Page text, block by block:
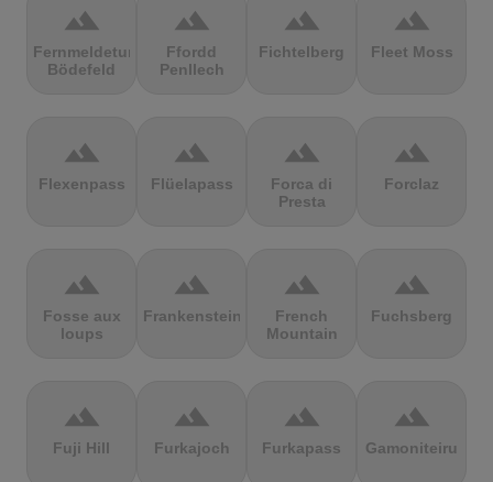
terrain
Fernmeldeturm
Bödefeld
terrain
Ffordd
Penllech
terrain
Fichtelberg
terrain
Fleet Moss
terrain
Flexenpass
terrain
Flüelapass
terrain
Forca di
Presta
terrain
Forclaz
terrain
Fosse aux
loups
terrain
Frankenstein
terrain
French
Mountain
terrain
Fuchsberg
terrain
Fuji Hill
terrain
Furkajoch
terrain
Furkapass
terrain
Gamoniteiru